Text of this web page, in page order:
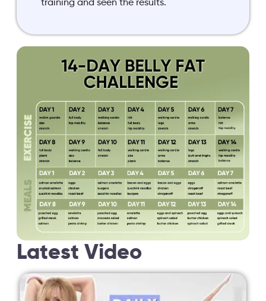
training and seen the results.
Latest Video